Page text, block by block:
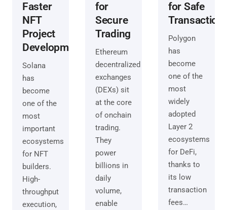
Faster
NFT
Project
Development
Solana
has
become
one of the
most
important
ecosystems
for NFT
builders.
High-
throughput
execution,
for
Secure
Trading
Ethereum
decentralized
exchanges
(DEXs) sit
at the core
of onchain
trading.
They
power
billions in
daily
volume,
enable
for Safe
Transaction
Polygon
has
become
one of the
most
widely
adopted
Layer 2
ecosystems
for DeFi,
thanks to
its low
transaction
fees…